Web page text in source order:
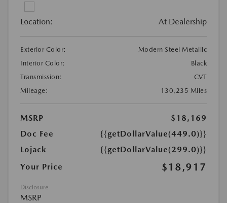
Location: At Dealership
Exterior Color:
Modern Steel Metallic
Interior Color:
Black
Transmission:
CVT
Mileage:
130,235 Miles
MSRP
$18,169
Doc Fee
{{getDollarValue(449.0)}}
Lojack
{{getDollarValue(299.0)}}
Your Price
$18,917
Disclosure
MSRP